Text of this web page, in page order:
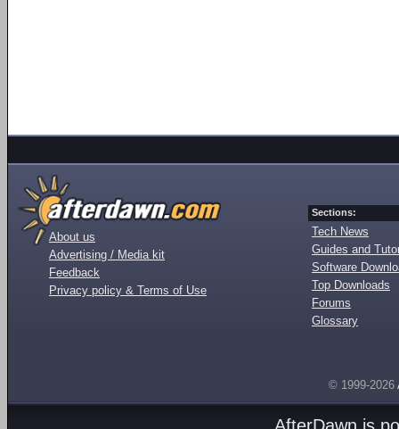
About us
Advertising / Media kit
Feedback
Privacy policy & Terms of Use
Sections:
Tech News
Guides and
Software
Top Downloads
Forums
Glossary
© 1999-2026